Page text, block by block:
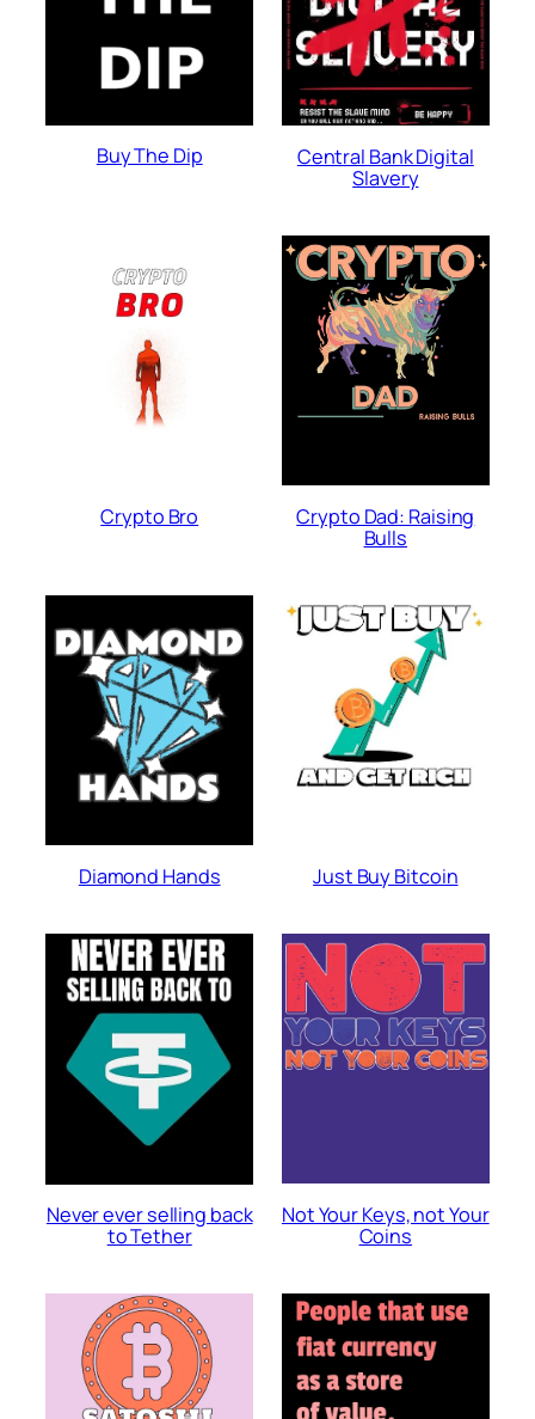
Buy The Dip
Central Bank Digital
Slavery
Crypto Bro
Crypto Dad: Raising
Bulls
Diamond Hands Just Buy Bitcoin
Never ever selling back
to Tether
Not Your Keys, not Your
Coins